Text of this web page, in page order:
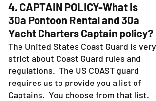
4. CAPTAIN POLICY-What is
30a Pontoon Rental and 30a
Yacht Charters Captain policy?
The United States Coast Guard is very
strict about Coast Guard rules and
regulations. The US COAST guard
requires us to provide you a list of
Captains. You choose from that list.